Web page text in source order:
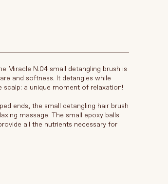
Miracle N.04 small detangling brush is
and softness. It detangles while
scalp: a unique moment of relaxation!
ends, the small detangling hair brush
massage. The small epoxy balls
all the nutrients necessary for